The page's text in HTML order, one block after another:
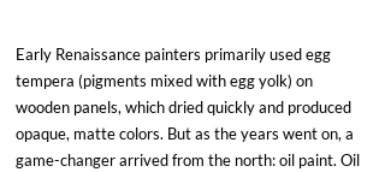
Early Renaissance painters primarily used egg
tempera (pigments mixed with egg yolk) on
wooden panels, which dried quickly and produced
opaque, matte colors. But as the years went on, a
game-changer arrived from the north: oil paint. Oil